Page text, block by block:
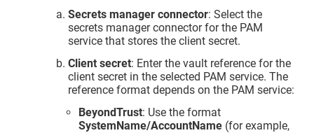
Secrets manager connector: Select the
secrets manager connector for the PAM
service that stores the client secret.
Client secret: Enter the vault reference for the
client secret in the selected PAM service. The
reference format depends on the PAM service:
BeyondTrust: Use the format
SystemName/AccountName (for example,